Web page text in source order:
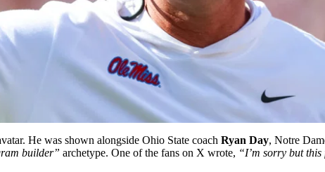
He was shown alongside Ohio State coach Ryan Day, Notre
builder” archetype. One of the fans on X wrote, “I’m sorry but